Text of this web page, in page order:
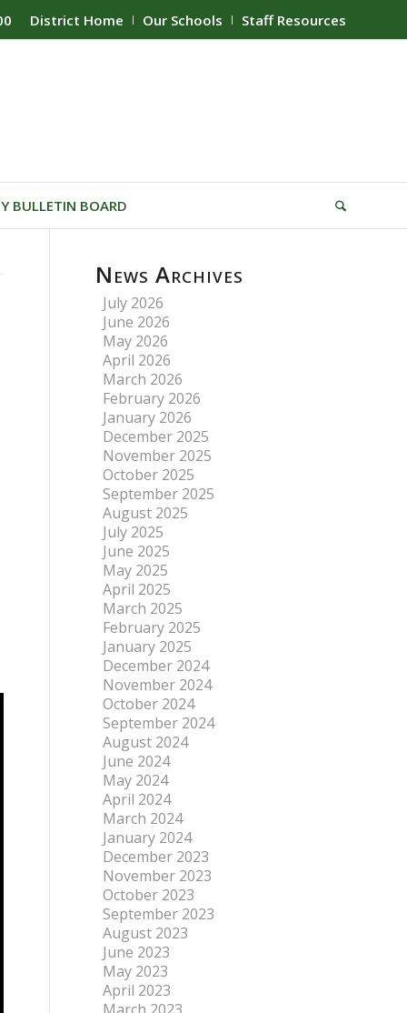
District Home Our Schools Staff Resources
BULLETIN BOARD
News Archives
July 2026
June 2026
May 2026
April 2026
March 2026
February 2026
January 2026
December 2025
November 2025
October 2025
September 2025
August 2025
July 2025
June 2025
May 2025
April 2025
March 2025
February 2025
January 2025
December 2024
November 2024
October 2024
September 2024
August 2024
June 2024
May 2024
April 2024
March 2024
January 2024
December 2023
November 2023
October 2023
September 2023
August 2023
June 2023
May 2023
April 2023